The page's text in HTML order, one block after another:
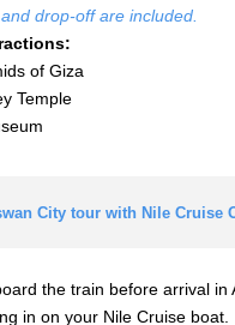
drop-off are included.
of Giza
Temple
City tour with Nile Cruise
the train before arrival
in on your Nile Cruise boat.